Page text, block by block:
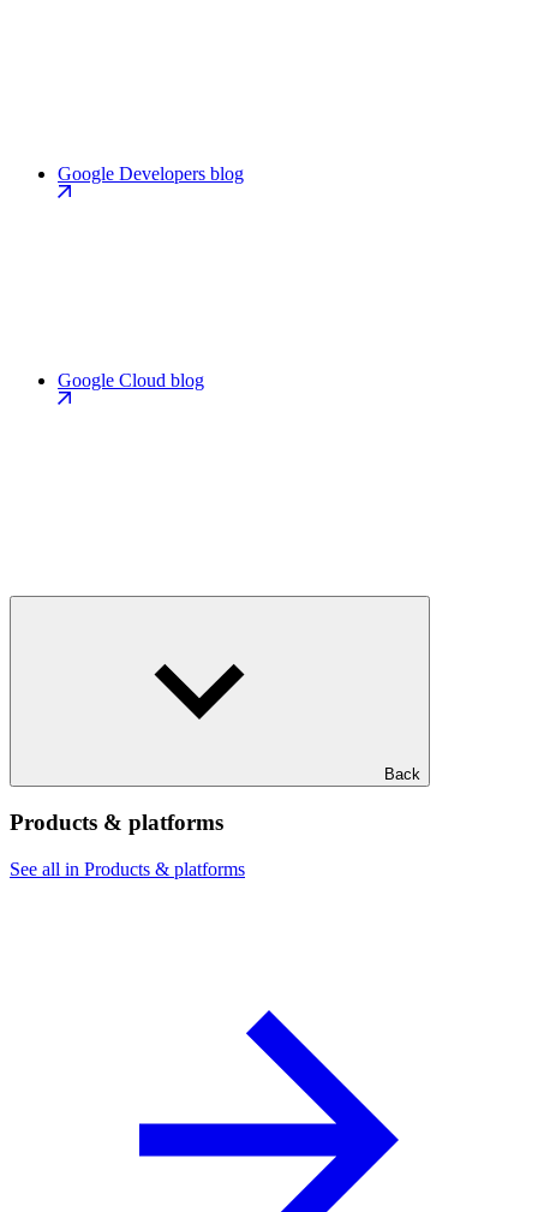
Google Developers blog
Google Cloud blog
Back
Products & platforms
See all in Products & platforms